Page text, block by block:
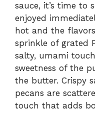
sauce, it’s time to
enjoyed
hot and the
sprinkle of grated
salty, umami
sweetness of the
the butter. Crispy
pecans are
touch that adds